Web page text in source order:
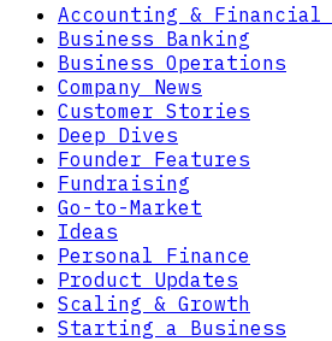
Accounting & Financial
Business Banking
Business Operations
Company News
Customer Stories
Deep Dives
Founder Features
Fundraising
Go-to-Market
Ideas
Personal Finance
Product Updates
Scaling & Growth
Starting a Business